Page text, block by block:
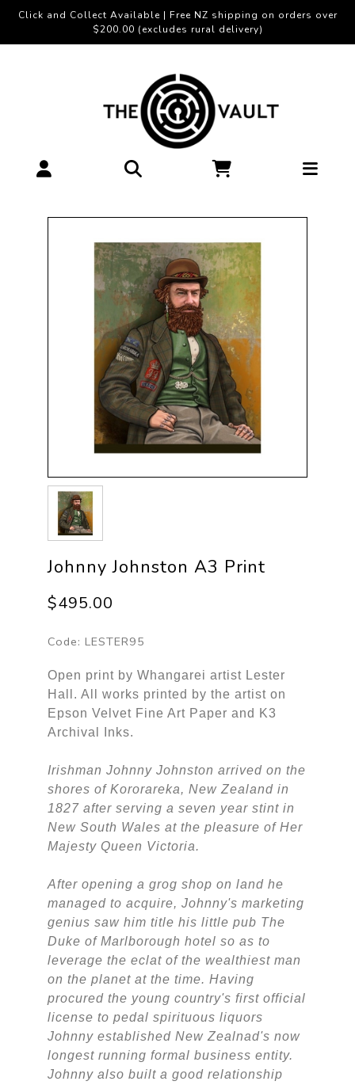
Click and Collect Available | Free NZ shipping on orders over
$200.00 (excludes rural delivery)
Johnny Johnston A3 Print
$495.00
Code: LESTER95
Open print by Whangarei artist Lester
Hall. All works printed by the artist on
Epson Velvet Fine Art Paper and K3
Archival Inks.
Irishman Johnny Johnston arrived on the
shores of Kororareka, New Zealand in
1827 after serving a seven year stint in
New South Wales at the pleasure of Her
Majesty Queen Victoria.
After opening a grog shop on land he
managed to acquire, Johnny's marketing
genius saw him title his little pub The
Duke of Marlborough hotel so as to
leverage the eclat of the wealthiest man
on the planet at the time. Having
procured the young country's first official
license to pedal spirituous liquors
Johnny established New Zealnad's now
longest running formal business entity.
Johnny also built a good relationship